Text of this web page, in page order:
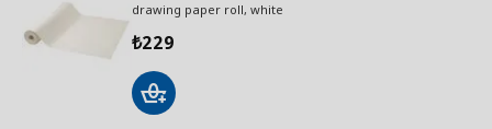
drawing paper roll, white
₺229